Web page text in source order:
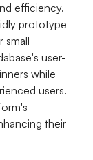
efficiency.
prototype
small
user-
while
users.
their